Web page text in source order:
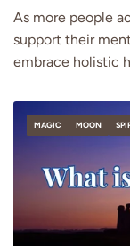
As more people
support their
embrace holistic
MAGIC MOON